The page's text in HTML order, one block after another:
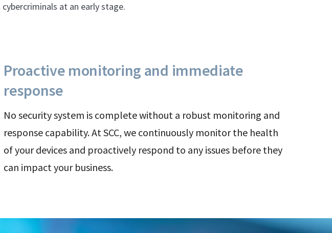
at an early stage.
Proactive monitoring and immediate
response
No security system is complete without a robust monitoring and
response capability. At SCC, we continuously monitor the health
of your devices and proactively respond to any issues before they
can impact your business.